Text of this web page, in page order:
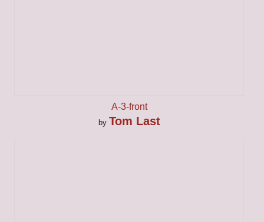
A-3-front
by Tom Last